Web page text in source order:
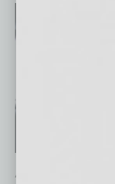
Accessibility is